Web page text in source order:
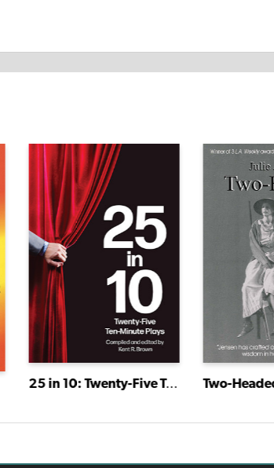
25 in 10: Twenty-Five Ten-Minute Plays Two-